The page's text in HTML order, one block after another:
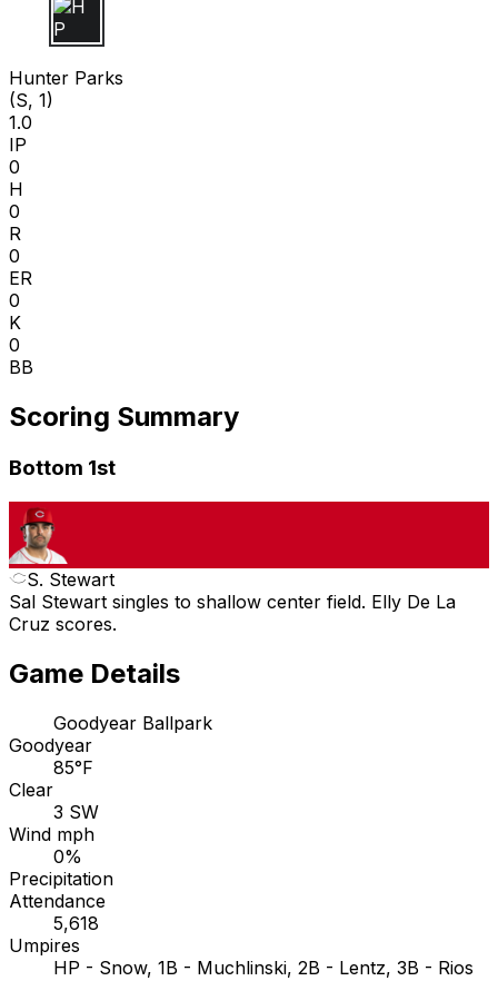
H P
Hunter Parks
(S, 1)
1.0
IP
0
H
0
R
0
ER
0
K
0
BB
Scoring Summary
Bottom 1st
S. Stewart
Sal Stewart singles to shallow center field. Elly De La
Cruz scores.
Game Details
Goodyear Ballpark
Goodyear
85°F
Clear
3 SW
Wind mph
0%
Precipitation
Attendance
5,618
Umpires
HP - Snow, 1B - Muchlinski, 2B - Lentz, 3B - Rios